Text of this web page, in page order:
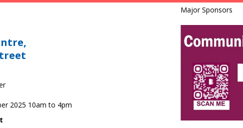
2025 10am to 4pm
Major Sponsors